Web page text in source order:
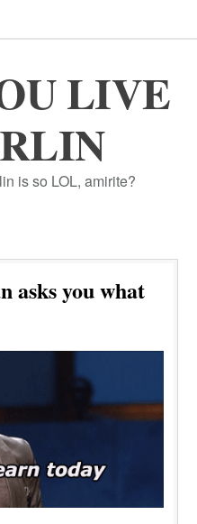
LIVE
is so LOL, amirite?
asks you what